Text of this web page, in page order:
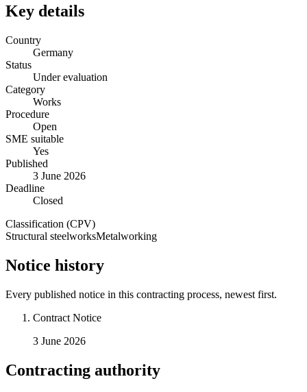
Key details
Country
Germany
Status
Under evaluation
Category
Works
Procedure
Open
SME suitable
Yes
Published
3 June 2026
Deadline
Closed
Classification (CPV)
Structural steelworksMetalworking
Notice history
Every published notice in this contracting process, newest first.
Contract Notice
3 June 2026
Contracting authority